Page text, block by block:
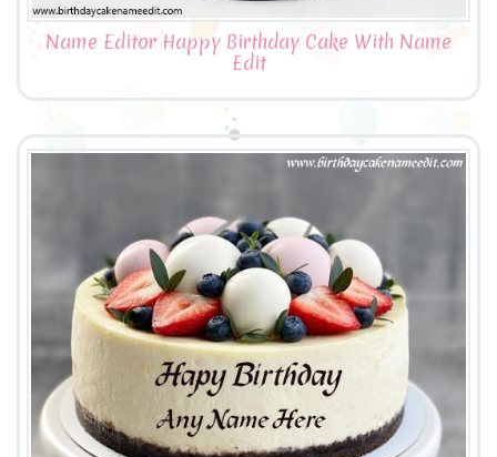
Name Editor Happy Birthday Cake With Name
Edit